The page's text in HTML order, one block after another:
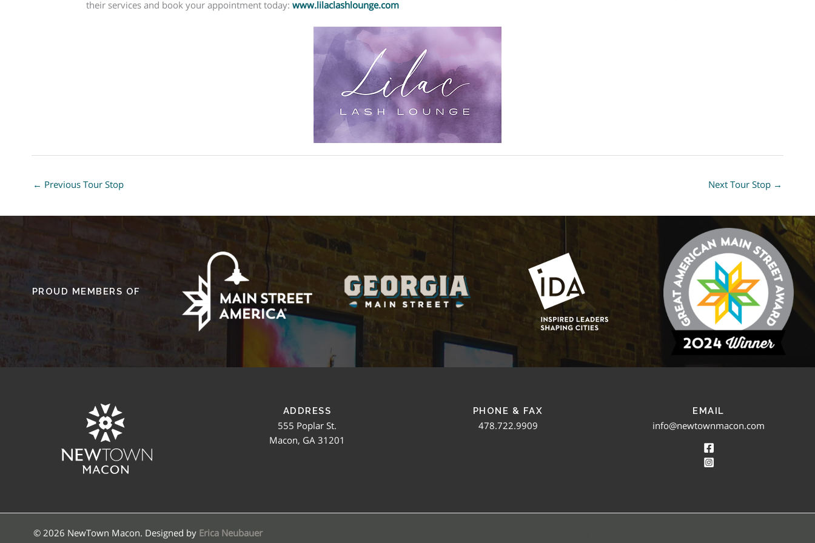
their services and book your appointment today: www.lilaclashlounge.com
← Previous Tour Stop Next Tour Stop →
PROUD MEMBERS OF
ADDRESS
555 Poplar St.
Macon, GA 31201
PHONE & FAX
478.722.9909
EMAIL
info@newtownmacon.com
© 2026 NewTown Macon. Designed by Erica Neubauer